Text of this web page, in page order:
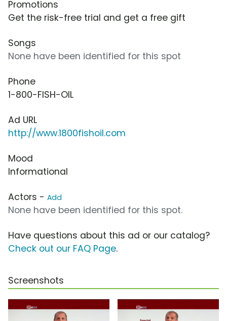
Promotions
Get the risk-free trial and get a free gift
Songs
None have been identified for this spot
Phone
1-800-FISH-OIL
Ad URL
http://www.1800fishoil.com
Mood
Informational
Actors - Add
None have been identified for this spot.
Have questions about this ad or our catalog?
Check out our FAQ Page.
Screenshots